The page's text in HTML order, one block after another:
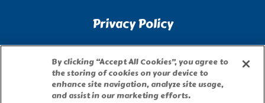
Privacy Policy
Accessibility Statement
Terms of Use
By clicking “Accept All Cookies”, you agree to
the storing of cookies on your device to
enhance site navigation, analyze site usage,
and assist in our marketing efforts.